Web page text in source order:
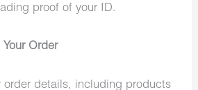
proof of your ID.
Order
order details, including products